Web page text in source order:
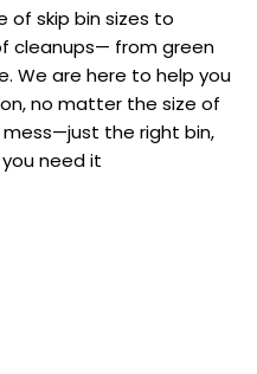
of skip bin sizes to
cleanups— from green
We are here to help you
no matter the size of
the right bin,
need it